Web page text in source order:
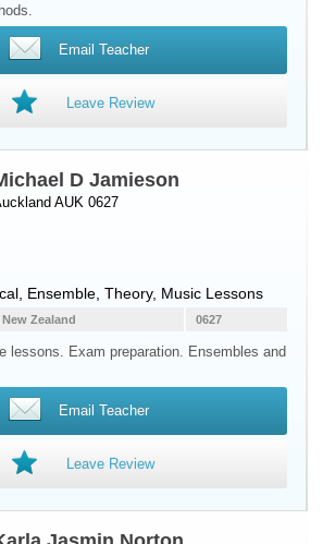
Email Teacher
Leave Review
D Jamieson
AUK 0627
Ensemble, Theory, Music Lessons
0627
Zealand
lessons. Exam preparation. Ensembles and
Email Teacher
Leave Review